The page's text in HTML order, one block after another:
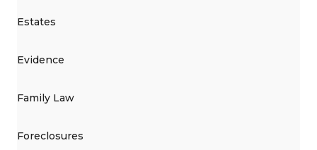
Estates
Evidence
Family Law
Foreclosures